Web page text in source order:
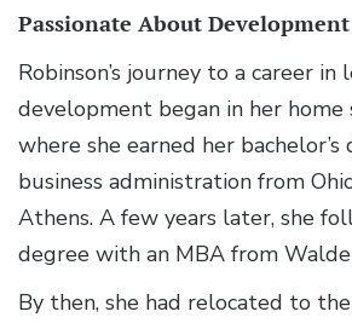
Passionate About Development
Robinson’s journey to a career in
development began in her home
where she earned her bachelor’s
business administration from
Athens. A few years later, she
degree with an MBA from
By then, she had relocated to